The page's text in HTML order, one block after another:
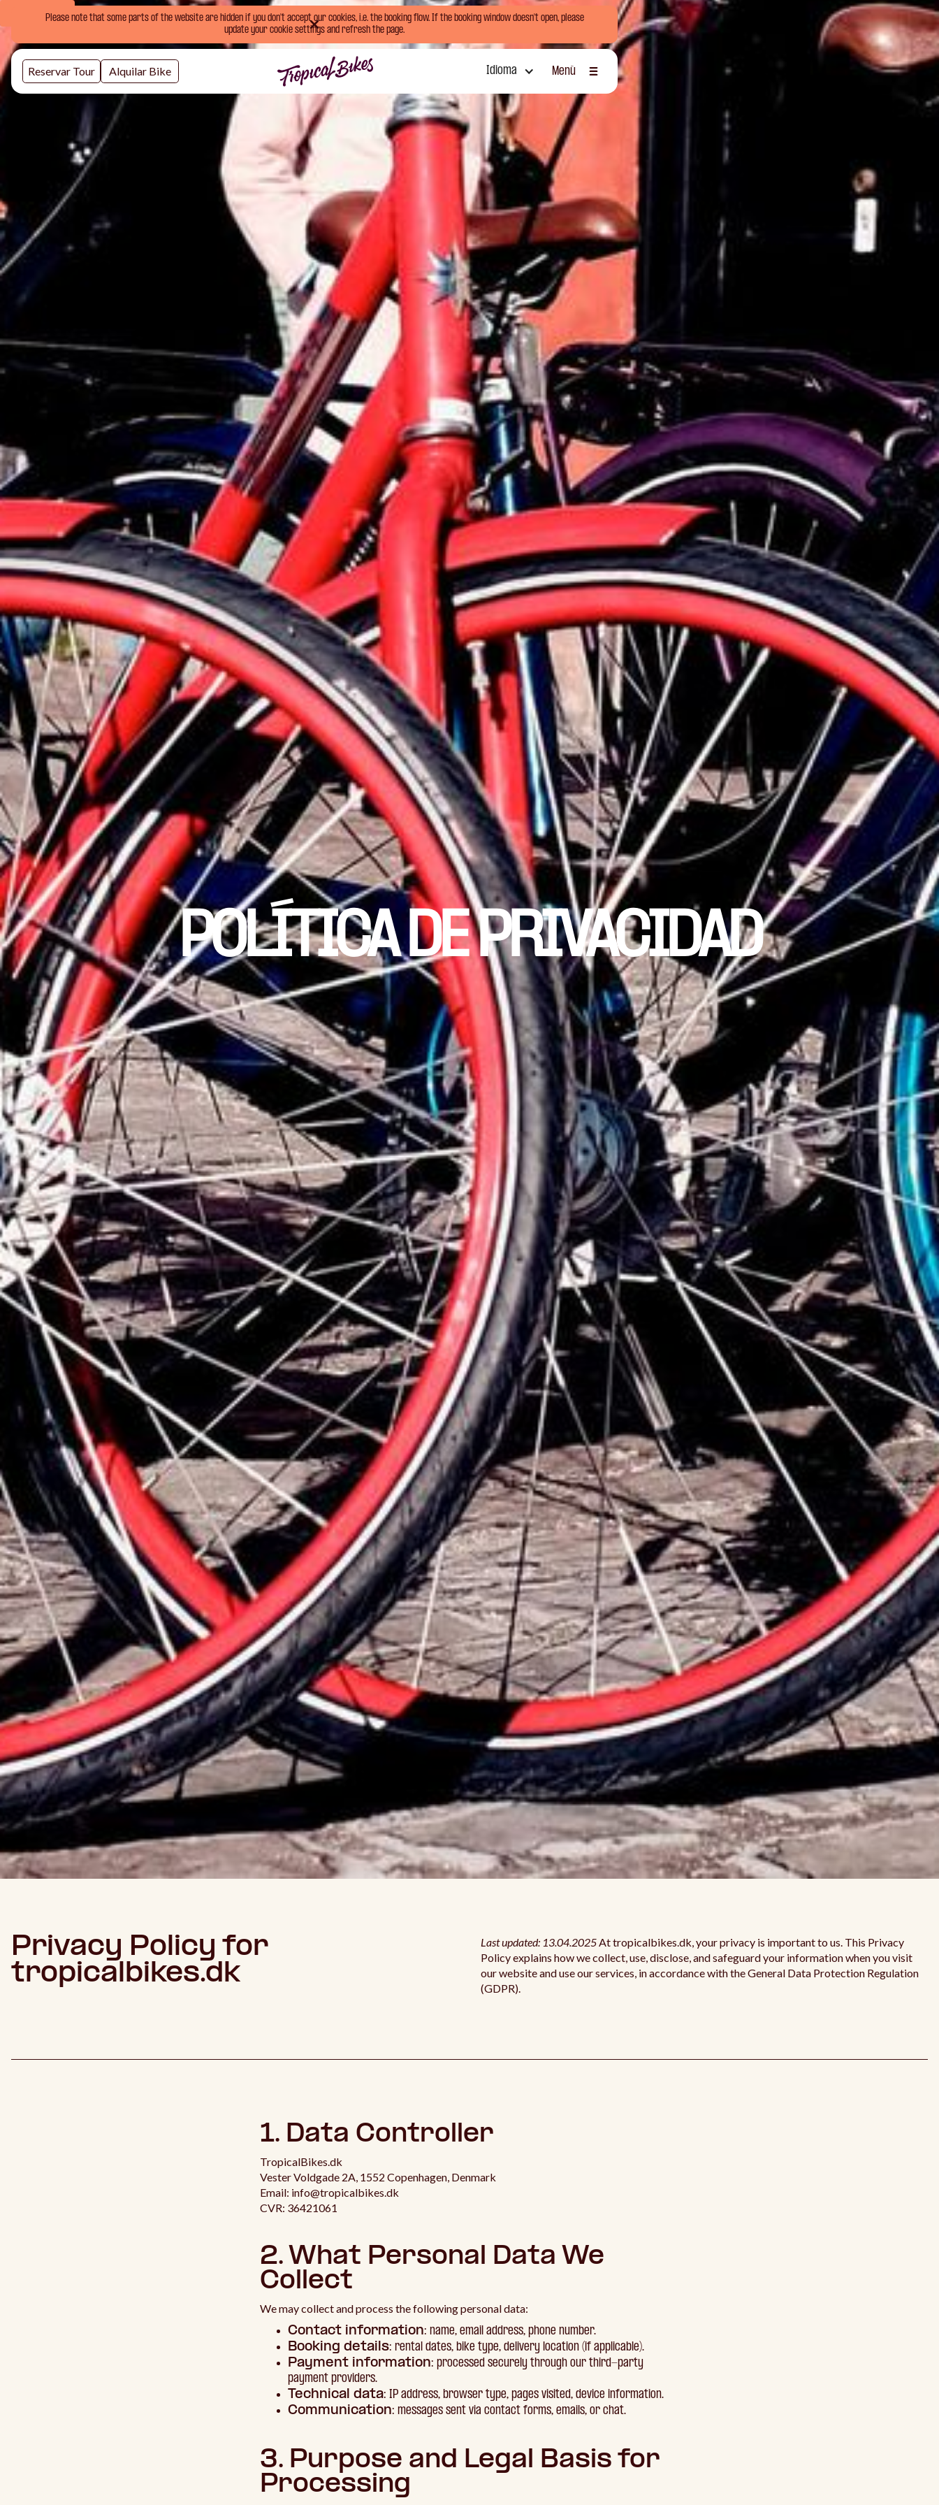
Book NowPlease note that some parts of the website are hidden if you don't accept our cookies, i.e. the booking flow. If the booking window doesn't open, please
update your cookie settings and refresh the page.
Reservar Tour Alquilar Bike Idioma
Menú
POLÍTICA DE PRIVACIDAD
Privacy Policy for
tropicalbikes.dk
Last updated: 13.04.2025At tropicalbikes.dk, your privacy is important to us. This Privacy
Policy explains how we collect, use, disclose, and safeguard your information when you visit
our website and use our services, in accordance with the General Data Protection Regulation
(GDPR).
1. Data Controller
TropicalBikes.dk
Vester Voldgade 2A, 1552 Copenhagen, Denmark
Email: info@tropicalbikes.dk
CVR: 36421061
2. What Personal Data We
Collect
We may collect and process the following personal data:
Contact information: name, email address, phone number.
Booking details: rental dates, bike type, delivery location (if applicable).
Payment information: processed securely through our third-party
payment providers.
Technical data: IP address, browser type, pages visited, device information.
Communication: messages sent via contact forms, emails, or chat.
3. Purpose and Legal Basis for
Processing